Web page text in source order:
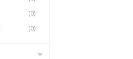
(0)
(0)